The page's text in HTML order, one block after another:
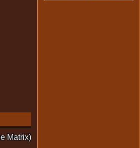
Matrix)